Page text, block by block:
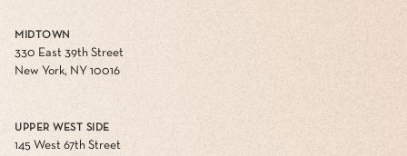
MIDTOWN
330 East 39th Street
New York, NY 10016
UPPER WEST SIDE
145 West 67th Street